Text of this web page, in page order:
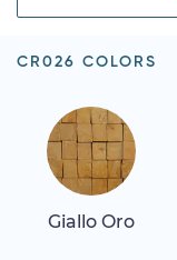
CR026 COLORS
Giallo Oro